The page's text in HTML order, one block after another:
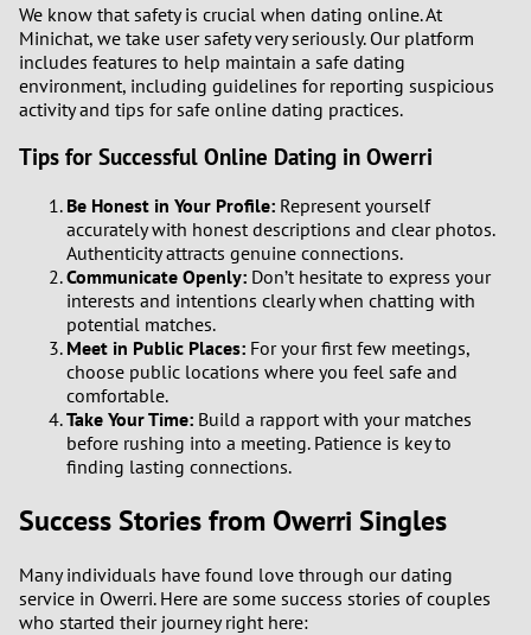
We know that safety is crucial when dating online. At
Minichat, we take user safety very seriously. Our platform
includes features to help maintain a safe dating
environment, including guidelines for reporting suspicious
activity and tips for safe online dating practices.
Tips for Successful Online Dating in Owerri
Be Honest in Your Profile: Represent yourself
accurately with honest descriptions and clear photos.
Authenticity attracts genuine connections.
Communicate Openly: Don’t hesitate to express your
interests and intentions clearly when chatting with
potential matches.
Meet in Public Places: For your first few meetings,
choose public locations where you feel safe and
comfortable.
Take Your Time: Build a rapport with your matches
before rushing into a meeting. Patience is key to
finding lasting connections.
Success Stories from Owerri Singles
Many individuals have found love through our dating
service in Owerri. Here are some success stories of couples
who started their journey right here: